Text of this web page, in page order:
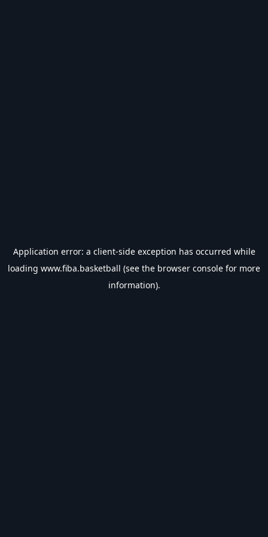
Application error: a client-side exception has occurred while
loading www.fiba.basketball (see the browser console for more
information).